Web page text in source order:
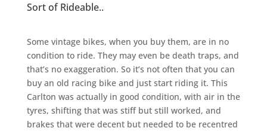
Sort of Rideable..
Some vintage bikes, when you buy them, are in no
condition to ride. They may even be death traps, and
that’s no exaggeration. So it’s not often that you can
buy an old racing bike and just start riding it. This
Carlton was actually in good condition, with air in the
tyres, shifting that was stiff but still worked, and
brakes that were decent but needed to be recentred